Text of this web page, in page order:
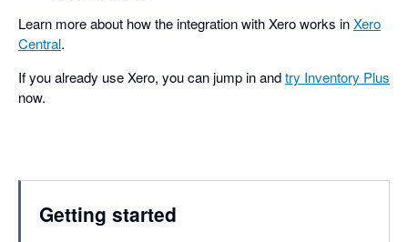
Learn more about how the integration with Xero works inXero
Central.
If you already use Xero, you can jump in andtry Inventory Plus
now.
Getting started